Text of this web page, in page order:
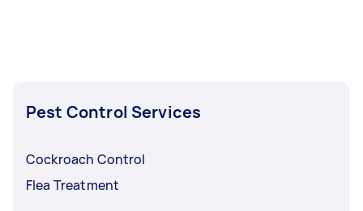
Pest Control Services
Cockroach Control
Flea Treatment